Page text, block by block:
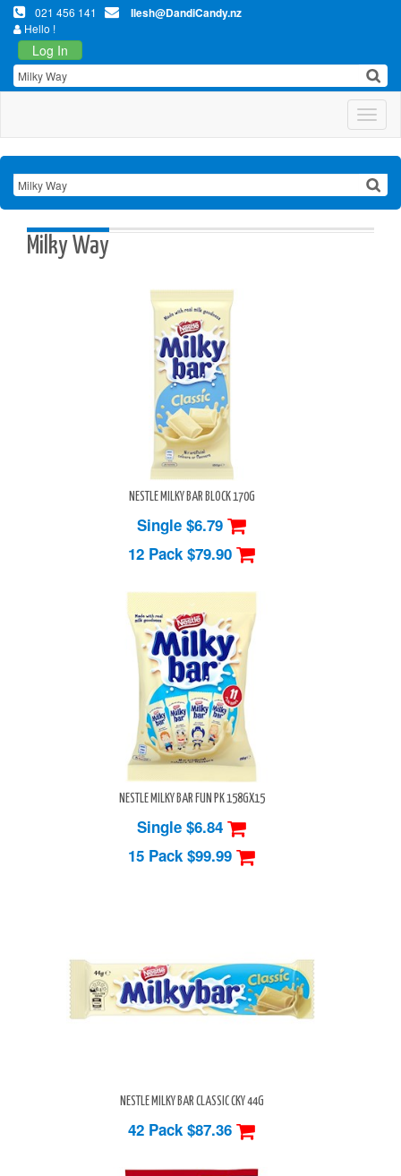
021 456 141 Ilesh@DandiCandy.nz
Hello !
Log In
Milky Way
NESTLE MILKY BAR BLOCK 170G
Single $6.79
12 Pack $79.90
NESTLE MILKY BAR FUN PK 158GX15
Single $6.84
15 Pack $99.99
NESTLE MILKY BAR CLASSIC CKY 44G
42 Pack $87.36